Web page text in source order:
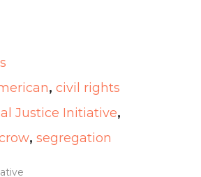
, civil rights
Justice Initiative,
, segregation